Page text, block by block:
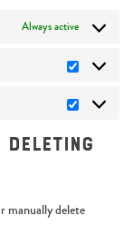
Always active
deleting
manually delete